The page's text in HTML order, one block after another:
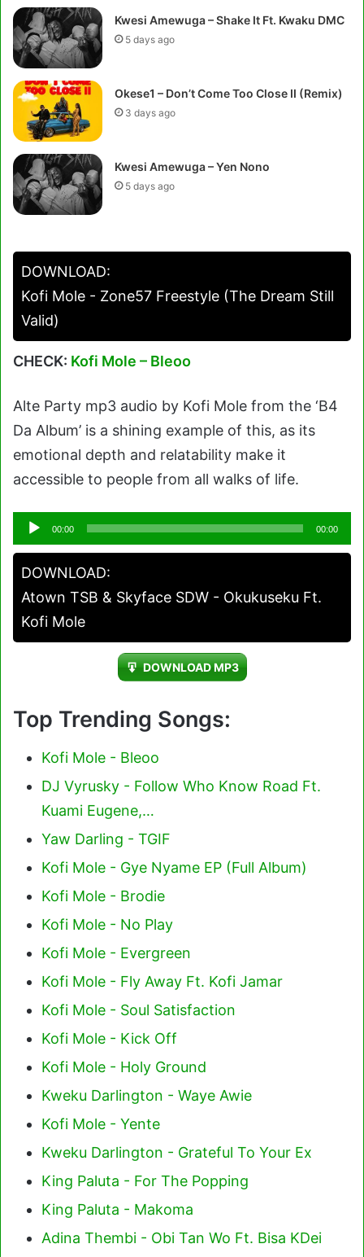
Kwesi Amewuga – Shake It Ft. Kwaku DMC
5 days ago
Okese1 – Don’t Come Too Close II (Remix)
3 days ago
Kwesi Amewuga – Yen Nono
5 days ago
DOWNLOAD:
Kofi Mole - Zone57 Freestyle (The Dream Still
Valid)
CHECK: Kofi Mole – Bleoo
Alte Party mp3 audio by Kofi Mole from the ‘B4
Da Album’ is a shining example of this, as its
emotional depth and relatability make it
accessible to people from all walks of life.
Audio
Player
00:00 00:00
DOWNLOAD:
Atown TSB & Skyface SDW - Okukuseku Ft.
Kofi Mole
DOWNLOAD MP3
Top Trending Songs:
Kofi Mole - Bleoo
DJ Vyrusky - Follow Who Know Road Ft.
Kuami Eugene,…
Yaw Darling - TGIF
Kofi Mole - Gye Nyame EP (Full Album)
Kofi Mole - Brodie
Kofi Mole - No Play
Kofi Mole - Evergreen
Kofi Mole - Fly Away Ft. Kofi Jamar
Kofi Mole - Soul Satisfaction
Kofi Mole - Kick Off
Kofi Mole - Holy Ground
Kweku Darlington - Waye Awie
Kofi Mole - Yente
Kweku Darlington - Grateful To Your Ex
King Paluta - For The Popping
King Paluta - Makoma
Adina Thembi - Obi Tan Wo Ft. Bisa KDei